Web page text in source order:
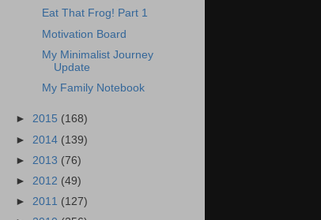
Eat That Frog! Part 1
Motivation Board
My Minimalist Journey
Update
My Family Notebook
► 2015 (168)
► 2014 (139)
► 2013 (76)
► 2012 (49)
► 2011 (127)